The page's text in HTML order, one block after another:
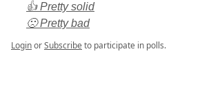
👍 Pretty solid
🙁 Pretty bad
LoginorSubscribeto participate in polls.